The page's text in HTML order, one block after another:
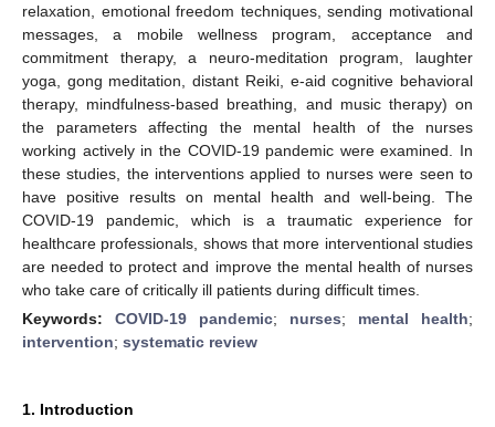
relaxation, emotional freedom techniques, sending motivational
messages, a mobile wellness program, acceptance and
commitment therapy, a neuro-meditation program, laughter
yoga, gong meditation, distant Reiki, e-aid cognitive behavioral
therapy, mindfulness-based breathing, and music therapy) on
the parameters affecting the mental health of the nurses
working actively in the COVID-19 pandemic were examined. In
these studies, the interventions applied to nurses were seen to
have positive results on mental health and well-being. The
COVID-19 pandemic, which is a traumatic experience for
healthcare professionals, shows that more interventional studies
are needed to protect and improve the mental health of nurses
who take care of critically ill patients during difficult times.
Keywords: COVID-19 pandemic; nurses; mental health;
intervention; systematic review
1. Introduction